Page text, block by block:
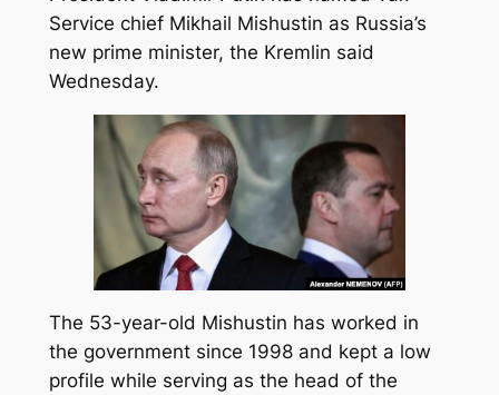
Service chief Mikhail Mishustin as Russia’s
new prime minister, the Kremlin said
Wednesday.
The 53-year-old Mishustin has worked in
the government since 1998 and kept a low
profile while serving as the head of the